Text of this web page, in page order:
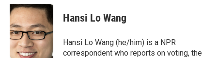
c
e
b
o
o
k
u
e
s
k
y
i
t
t
e
r
Hansi Lo Wang
Hansi Lo Wang (he/him) is a NPR
correspondent who reports on voting, the